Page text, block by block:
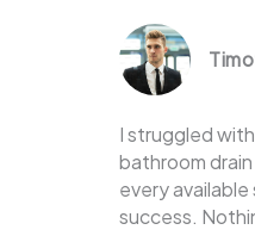
I struggled
bathroom
every
success.